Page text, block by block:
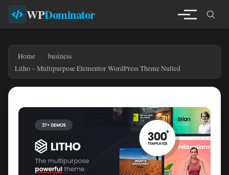
WPDominator
Home
business
Litho – Multipurpose Elementor WordPress Theme Nulled